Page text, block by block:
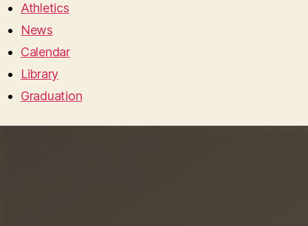
Athletics
News
Calendar
Library
Graduation